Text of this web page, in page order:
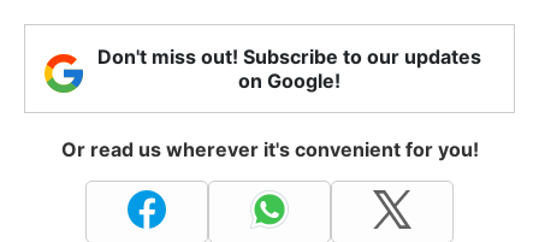
Don't miss out! Subscribe to our updates
on Google!
Or read us wherever it's convenient for you!